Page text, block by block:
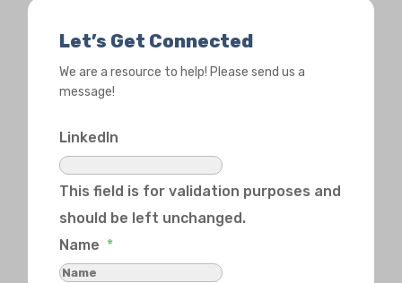
Let’s Get Connected
We are a resource to help! Please send us a
message!
LinkedIn
This field is for validation purposes and
should be left unchanged.
Name *